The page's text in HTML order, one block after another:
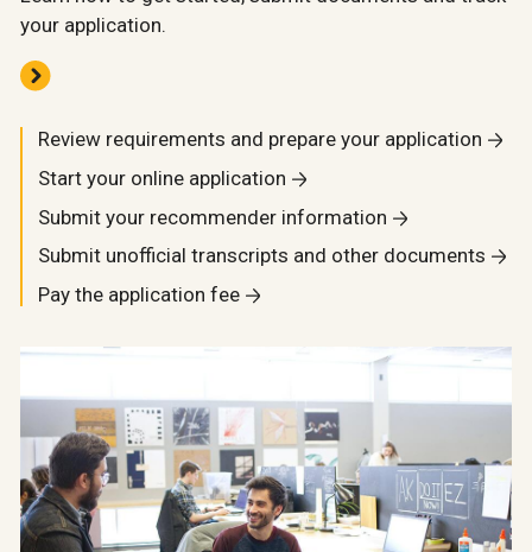
your application.
Review requirements and prepare your application
Start your online application
Submit your recommender information
Submit unofficial transcripts and other documents
Pay the application fee